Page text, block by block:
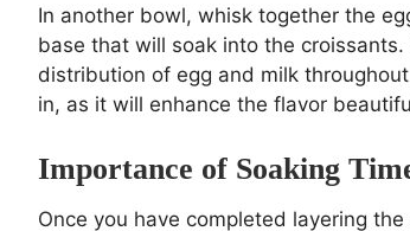
In another bowl, whisk together the
base that will soak into the
distribution of egg and milk
in, as it will enhance the flavor
Importance of Soaking
Once you have completed layering